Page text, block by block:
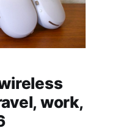
work,